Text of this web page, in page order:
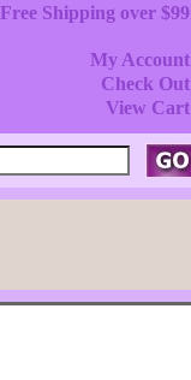
Free Shipping over $99
My Account
Check Out
View Cart